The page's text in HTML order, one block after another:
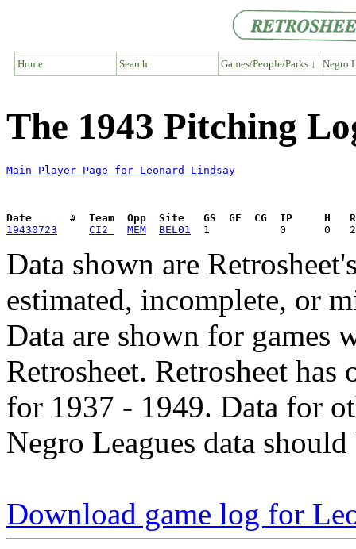
Home Search Games/People/Parks ↓ Negro
The 1943 Pitching
Main Player Page for Leonard Lindsay
Date      #  Team  Opp  Site   GS  GF  CG  IP     H
19430723
CI2 MEM BEL01
Data shown are
estimated, incomplete, or
Data are shown for games
Retrosheet. Retrosheet
for 1937 - 1949. Data for
Negro Leagues data
Download game log for